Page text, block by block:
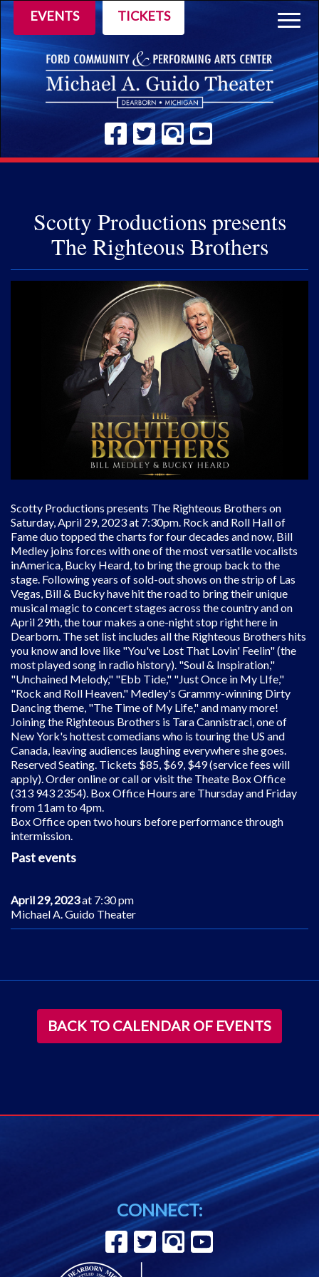
TICKETS
EVENTS
Scotty Productions presents
The Righteous Brothers
Scotty Productions presents The Righteous Brothers on
Saturday, April 29, 2023 at 7:30pm. Rock and Roll Hall of
Fame duo topped the charts for four decades and now, Bill
Medley joins forces with one of the most versatile vocalists
inAmerica, Bucky Heard, to bring the group back to the
stage. Following years of sold-out shows on the strip of Las
Vegas, Bill & Bucky have hit the road to bring their unique
musical magic to concert stages across the country and on
April 29th, the tour makes a one-night stop right here in
Dearborn. The set list includes all the Righteous Brothers hits
you know and love like "You've Lost That Lovin' Feelin" (the
most played song in radio history). "Soul & Inspiration,"
"Unchained Melody," "Ebb Tide," "Just Once in My LIfe,"
"Rock and Roll Heaven." Medley's Grammy-winning Dirty
Dancing theme, "The Time of My Life," and many more!
Joining the Righteous Brothers is Tara Cannistraci, one of
New York's hottest comedians who is touring the US and
Canada, leaving audiences laughing everywhere she goes.
Reserved Seating. Tickets $85, $69, $49 (service fees will
apply). Order online or call or visit the Theate Box Office
(313 943 2354). Box Office Hours are Thursday and Friday
from 11am to 4pm.
Box Office open two hours before performance through
intermission.
Past events
April 29, 2023at 7:30 pm
Michael A. Guido Theater
BACK TO CALENDAR OF EVENTS
CONNECT: